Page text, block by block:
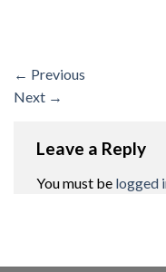
← Previous
Next →
Leave a Reply
You must be logged